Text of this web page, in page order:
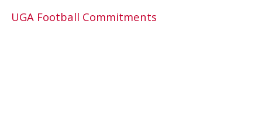
UGA Football Commitments